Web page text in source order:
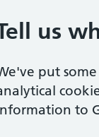
us
put
to